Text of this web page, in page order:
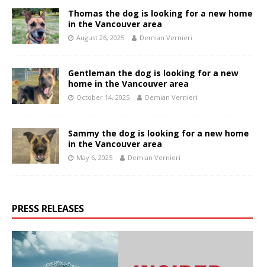
Thomas the dog is looking for a new home
in the Vancouver area
August 26, 2025 Demian Vernieri
Gentleman the dog is looking for a new
home in the Vancouver area
October 14, 2025 Demian Vernieri
Sammy the dog is looking for a new home
in the Vancouver area
May 6, 2025 Demian Vernieri
PRESS RELEASES